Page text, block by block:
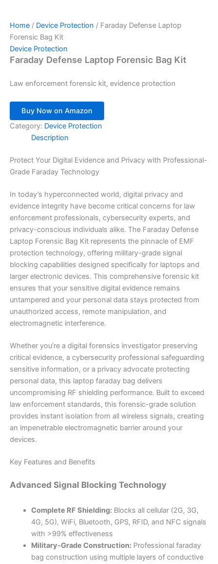
Home / Device Protection / Faraday Defense Laptop
Forensic Bag Kit
Device Protection
Faraday Defense Laptop Forensic Bag Kit
Law enforcement forensic kit, evidence protection
Buy Now on Amazon
Category: Device Protection
Description
Protect Your Digital Evidence and Privacy with Professional-
Grade Faraday Technology
In today’s hyperconnected world, digital privacy and
evidence integrity have become critical concerns for law
enforcement professionals, cybersecurity experts, and
privacy-conscious individuals alike. The Faraday Defense
Laptop Forensic Bag Kit represents the pinnacle of EMF
protection technology, offering military-grade signal
blocking capabilities designed specifically for laptops and
larger electronic devices. This comprehensive forensic kit
ensures that your sensitive digital evidence remains
untampered and your personal data stays protected from
unauthorized access, remote manipulation, and
electromagnetic interference.
Whether you’re a digital forensics investigator preserving
critical evidence, a cybersecurity professional safeguarding
sensitive information, or a privacy advocate protecting
personal data, this laptop faraday bag delivers
uncompromising RF shielding performance. Built to exceed
law enforcement standards, this forensic-grade solution
provides instant isolation from all wireless signals, creating
an impenetrable electromagnetic barrier around your
devices.
Key Features and Benefits
Advanced Signal Blocking Technology
Complete RF Shielding:Blocks all cellular (2G, 3G,
4G, 5G), WiFi, Bluetooth, GPS, RFID, and NFC signals
with >99% effectiveness
Military-Grade Construction:Professional faraday
bag construction using multiple layers of conductive